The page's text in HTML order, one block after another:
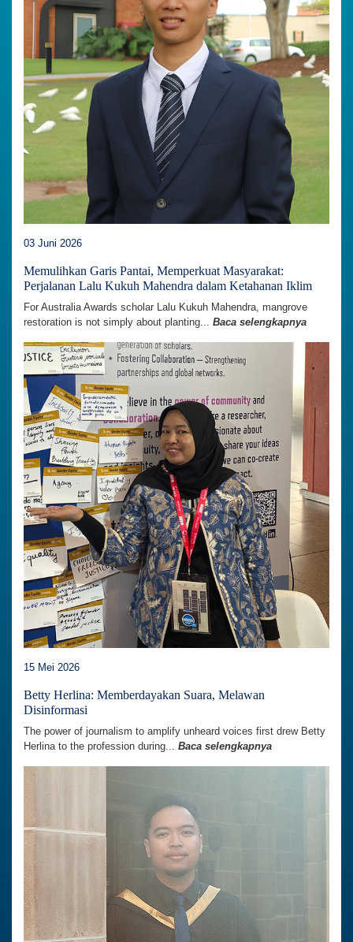
03 Juni 2026
Memulihkan Garis Pantai, Memperkuat Masyarakat:
Perjalanan Lalu Kukuh Mahendra dalam Ketahanan Iklim
For Australia Awards scholar Lalu Kukuh Mahendra, mangrove
restoration is not simply about planting... Baca selengkapnya
15 Mei 2026
Betty Herlina: Memberdayakan Suara, Melawan
Disinformasi
The power of journalism to amplify unheard voices first drew Betty
Herlina to the profession during... Baca selengkapnya